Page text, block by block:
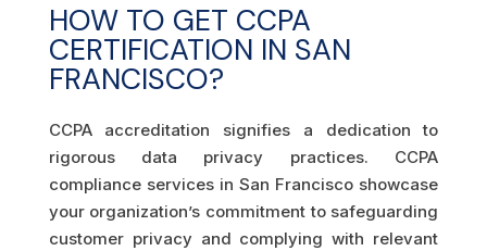
HOW TO GET CCPA
CERTIFICATION IN SAN
FRANCISCO?
CCPA accreditation signifies a dedication to
rigorous data privacy practices. CCPA
compliance services in San Francisco showcase
your organization’s commitment to safeguarding
customer privacy and complying with relevant